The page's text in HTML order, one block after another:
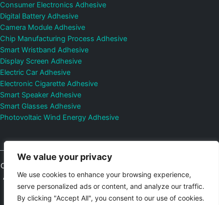
We value your privacy
We use cookies to enhance your browsing experience,
serve personalized ads or content, and analyze our traffic.
By clicking "Accept All", you consent to our use of cookies.
Consumer Electronics Adhesive
Digital Battery Adhesive
Camera Module Adhesive
Chip Manufacturing Process Adhesive
Smart Wristband Adhesive
Display Screen Adhesive
Electric Car Adhesive
Electronic Cigarette Adhesive
Smart Speaker Adhesive
Smart Glasses Adhesive
Photovoltaic Wind Energy Adhesive
Copyright © 2026
All Rights Reserved.
Privacy Policy Sitemap Control Valves and
Pressure Regulators Manufacturer
Photovoltaic Connector